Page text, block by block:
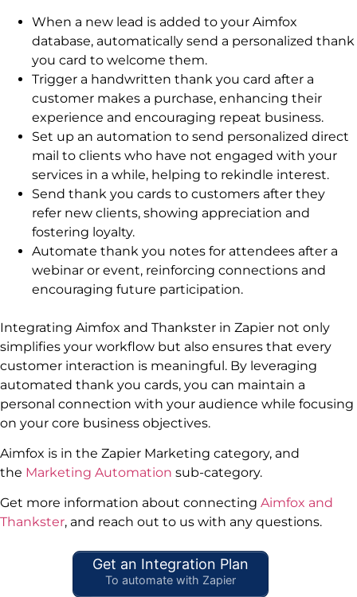
When a new lead is added to your Aimfox
database, automatically send a personalized thank
you card to welcome them.
Trigger a handwritten thank you card after a
customer makes a purchase, enhancing their
experience and encouraging repeat business.
Set up an automation to send personalized direct
mail to clients who have not engaged with your
services in a while, helping to rekindle interest.
Send thank you cards to customers after they
refer new clients, showing appreciation and
fostering loyalty.
Automate thank you notes for attendees after a
webinar or event, reinforcing connections and
encouraging future participation.
Integrating Aimfox and Thankster in Zapier not only
simplifies your workflow but also ensures that every
customer interaction is meaningful. By leveraging
automated thank you cards, you can maintain a
personal connection with your audience while focusing
on your core business objectives.
Aimfox is in the Zapier Marketing category, and
the Marketing Automation sub-category.
Get more information about connecting Aimfox and
Thankster, and reach out to us with any questions.
Get an Integration Plan
To automate with Zapier